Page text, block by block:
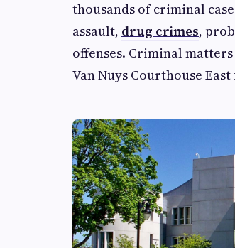
thousands of criminal
assault, drug crimes,
offenses. Criminal
Van Nuys Courthouse